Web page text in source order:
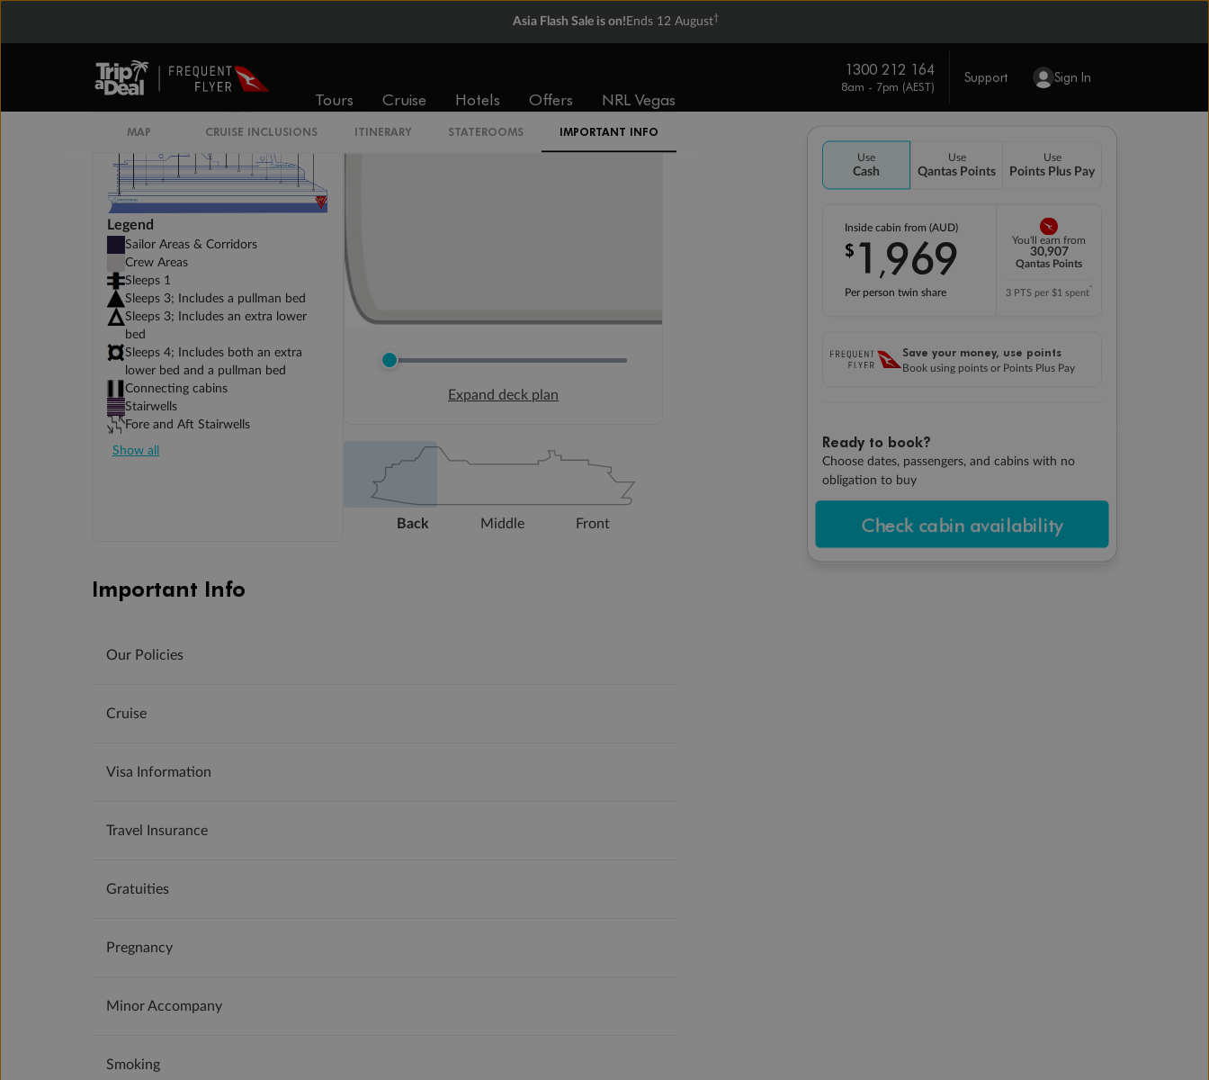
Asia Flash Sale is on! Ends 12 August†
Tours Cruise Hotels Offers NRL Vegas
1300 212 164
8am - 7pm (AEST)
Support Sign In
Use
Cash
Use
Qantas Points
Use
Points Plus Pay
Inside cabin from (AUD)
$ 1 ,969
Per person twin share
You'll earn from
30,907
Qantas Points
3 PTS per $1 spent*
Save your money, use points
Book using points or Points Plus Pay
Ready to book?
Choose dates, passengers, and cabins with no
obligation to buy
Check cabin availability
MAP CRUISE INCLUSIONS ITINERARY STATEROOMS IMPORTANT INFO
Legend
Sailor Areas & Corridors
Crew Areas
Sleeps 1
Sleeps 3; Includes a pullman bed
Sleeps 3; Includes an extra lower
bed
Sleeps 4; Includes both an extra
lower bed and a pullman bed
Connecting cabins
Stairwells
Fore and Aft Stairwells
Show all
Expand deck plan
Back Middle Front
Important Info
Our Policies
Cruise
Visa Information
Travel Insurance
Gratuities
Pregnancy
Minor Accompany
Smoking